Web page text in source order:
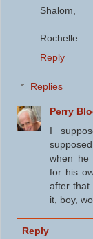
Shalom,
Rochelle
Reply
Replies
Perry
I
when he
for his
after that
it, boy,
Reply